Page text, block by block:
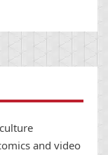
and video